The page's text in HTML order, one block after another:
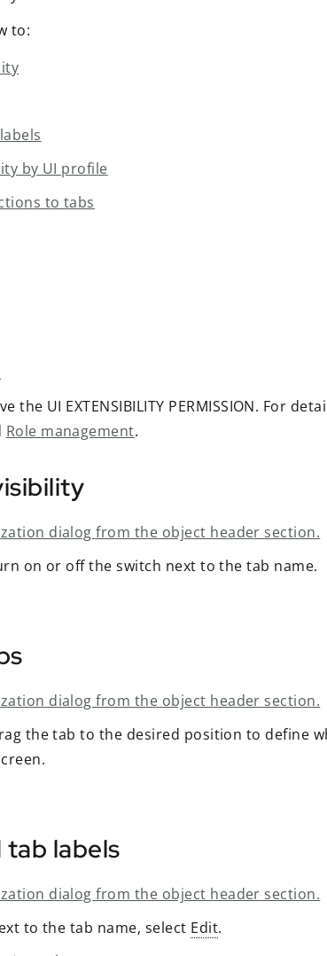
to:
by UI profile
to tabs
the UI EXTENSIBILITY PERMISSION. For
Role management.
dialog from the object header section.
on or off the switch next to the tab name.
dialog from the object header section.
the tab to the desired position to define
labels
dialog from the object header section.
to the tab name, select Edit.